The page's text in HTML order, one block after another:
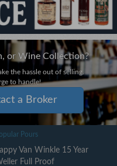
or Wine Collection?
the hassle out of selling.
to handle!
a Broker
Pours
Van Winkle 15 Year
Full Proof